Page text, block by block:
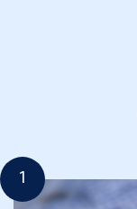
1